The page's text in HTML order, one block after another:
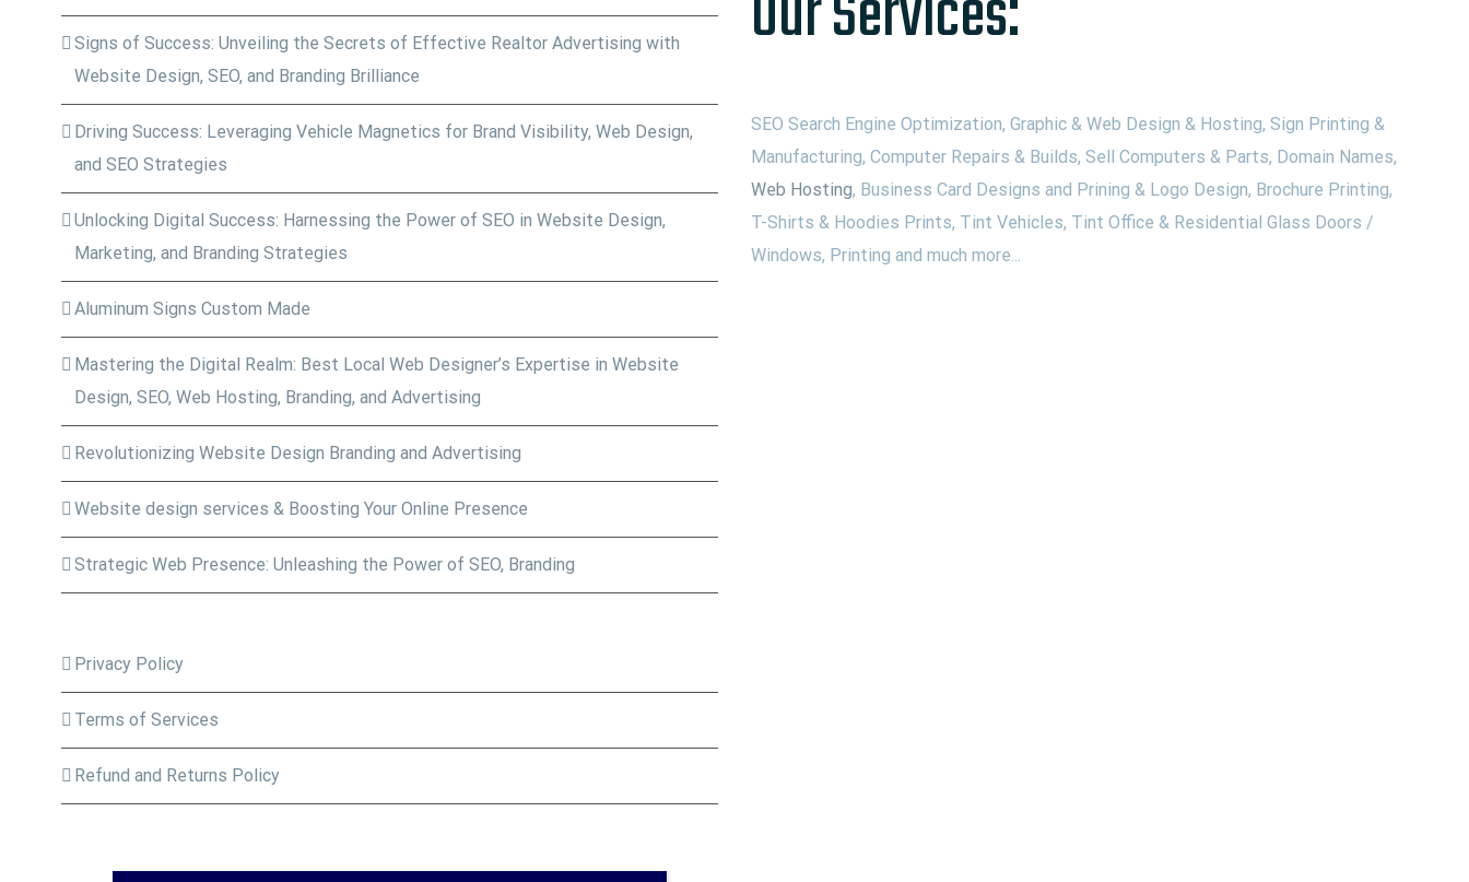
Signs of Success: Unveiling the Secrets of Effective Realtor Advertising with
Website Design, SEO, and Branding Brilliance
Driving Success: Leveraging Vehicle Magnetics for Brand Visibility, Web Design,
and SEO Strategies
Unlocking Digital Success: Harnessing the Power of SEO in Website Design,
Marketing, and Branding Strategies
Aluminum Signs Custom Made
Mastering the Digital Realm: Best Local Web Designer’s Expertise in Website
Design, SEO, Web Hosting, Branding, and Advertising
Revolutionizing Website Design Branding and Advertising
Website design services & Boosting Your Online Presence
Strategic Web Presence: Unleashing the Power of SEO, Branding
Privacy Policy
Terms of Services
Refund and Returns Policy
SEO Search Engine Optimization, Graphic & Web Design & Hosting, Sign Printing &
Manufacturing, Computer Repairs & Builds, Sell Computers & Parts, Domain Names,
Web Hosting, Business Card Designs and Prining & Logo Design, Brochure Printing,
T-Shirts & Hoodies Prints, Tint Vehicles, Tint Office & Residential Glass Doors /
Windows, Printing and much more...